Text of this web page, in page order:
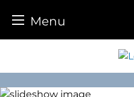
Menu
content